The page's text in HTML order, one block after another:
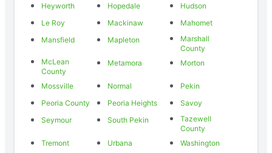
Heyworth
Hopedale
Hudson
Le Roy
Mackinaw
Mahomet
Mansfield
Mapleton
Marshall
County
McLean
County
Metamora Morton
Mossville Normal
Pekin
Peoria County
Peoria Heights
Savoy
Seymour
South Pekin
Tazewell
County
Tremont
Urbana
Washington